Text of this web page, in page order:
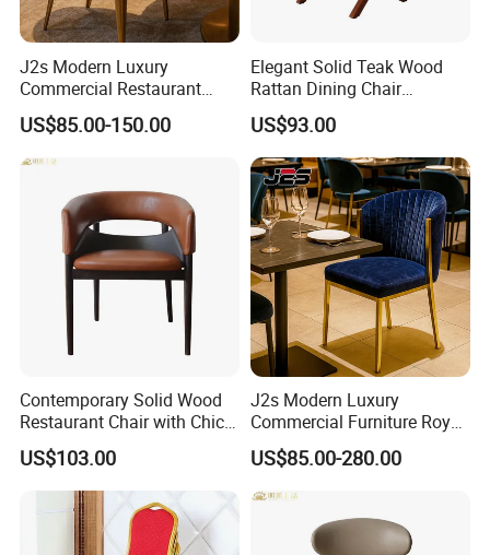
J2s Modern Luxury
Commercial Restaurant
Furniture Black Leather
Restaurant Chair with
Brushed Gold Stainless
US$85.00-150.00
Elegant Solid Teak Wood
Rattan Dining Chair
Restaurant Chair
US$93.00
Contemporary Solid Wood
Restaurant Chair with Chic
Upholstery
US$103.00
J2s Modern Luxury
Commercial Furniture Royal
Blue Velvet Restaurant Chair
with Gold Stainless Steel
Frame
US$85.00-280.00